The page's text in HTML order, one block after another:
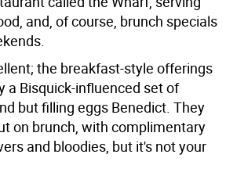
and, of course, brunch specials
the breakfast-style offerings
a Bisquick-influenced set of
but filling eggs Benedict. They
on brunch, with complimentary
and bloodies, but it's not your